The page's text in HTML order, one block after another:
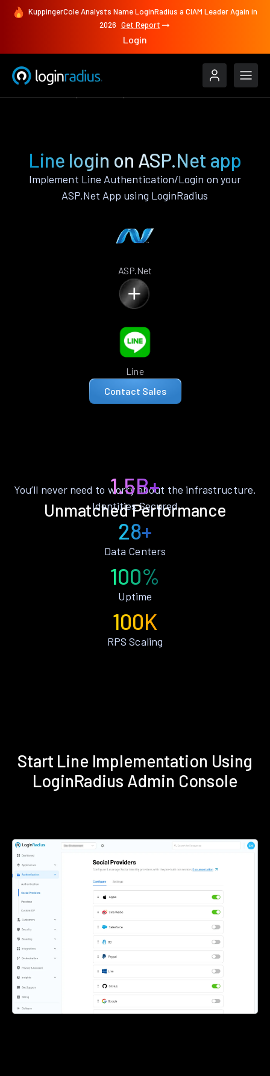
KuppingerCole Analysts Name LoginRadius a CIAM Leader Again in
2026 Get Report
Login
Line login on ASP.Net app
Implement Line Authentication/Login on your
ASP.Net App using LoginRadius
ASP.Net
Line
Contact Sales
Unmatched Performance
You’ll never need to worry about the infrastructure.
1.5B+
Identities Secured
28+
Data Centers
100%
Uptime
100K
RPS Scaling
Start Line Implementation Using
LoginRadius Admin Console